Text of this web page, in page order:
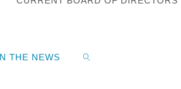
THE NEWS
18, 2024